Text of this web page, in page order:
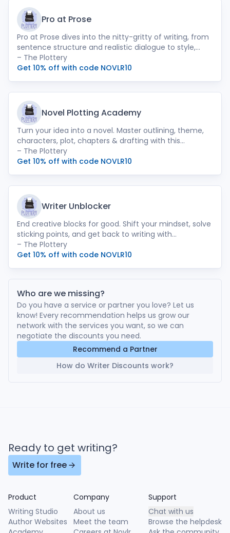
Pro at Prose
Pro at Prose dives into the nitty-gritty of writing, from
sentence structure and realistic dialogue to style,
metaphors and creative devices.
– The Plottery
Get 10% off with code NOVLR10
Novel Plotting Academy
Turn your idea into a novel. Master outlining, theme,
characters, plot, chapters & drafting with this
complete step-by-step course.
– The Plottery
Get 10% off with code NOVLR10
Writer Unblocker
End creative blocks for good. Shift your mindset, solve
sticking points, and get back to writing with
confidence and clarity.
– The Plottery
Get 10% off with code NOVLR10
Who are we missing?
Do you have a service or partner you love? Let us
know! Every recommendation helps us grow our
network with the services you want, so we can
negotiate the discounts you need.
Recommend a Partner
How do Writer Discounts work?
Ready to get writing?
Write for free
Product
Writing Studio
Author Websites
Company
About us
Meet the team
Support
Chat with us
Browse the helpdesk